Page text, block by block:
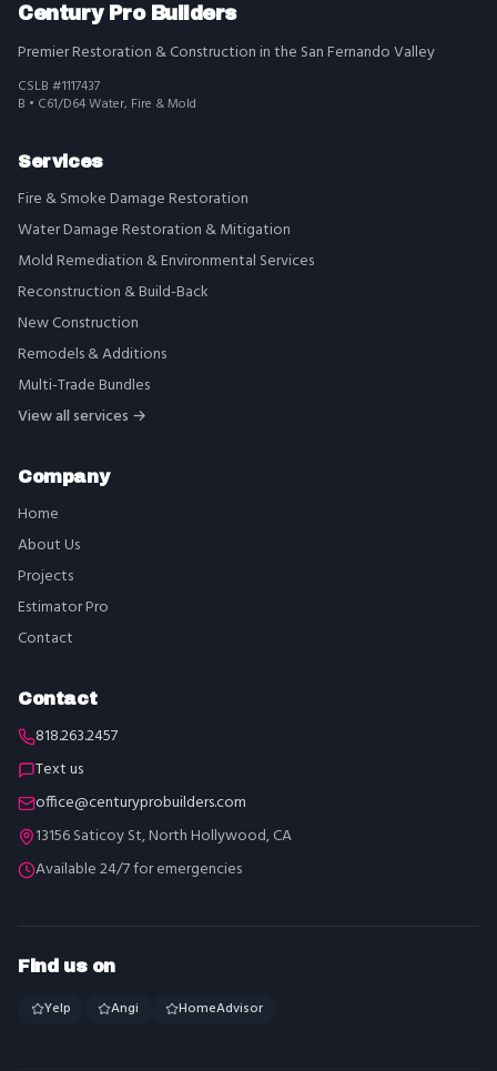
Century Pro Builders
Premier Restoration & Construction in the San Fernando Valley
CSLB #1117437
B • C61/D64 Water, Fire & Mold
Services
Fire & Smoke Damage Restoration
Water Damage Restoration & Mitigation
Mold Remediation & Environmental Services
Reconstruction & Build-Back
New Construction
Remodels & Additions
Multi-Trade Bundles
View all services →
Company
Home
About Us
Projects
Estimator Pro
Contact
Contact
818.263.2457
Text us
office@centuryprobuilders.com
13156 Saticoy St, North Hollywood, CA
Available 24/7 for emergencies
Find us on
Yelp Angi HomeAdvisor